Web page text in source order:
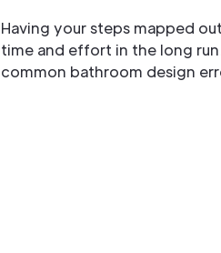
Having your steps mapped
time and effort in the long
common bathroom design